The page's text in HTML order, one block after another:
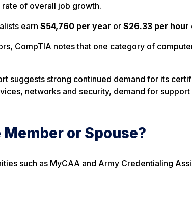
of overall job growth.
earn $54,760 per year or $26.33 per hour
CompTIA notes that one category of
suggests strong continued demand for its
networks and security, demand for
or Spouse?
such as MyCAA and Army Credentialing